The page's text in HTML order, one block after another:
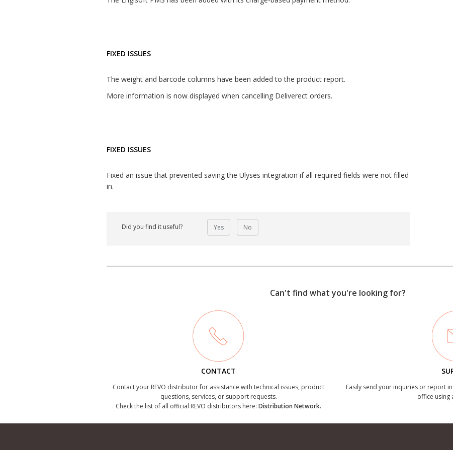
FIXED ISSUES
The weight and barcode columns have been added to the product report.
More information is now displayed when cancelling Deliverect orders.
FIXED ISSUES
Fixed an issue that prevented saving the Ulyses integration if all required fields were not filled
in.
Did you find it useful? Yes No
Can't find what you're looking for?
CONTACT
Contact your REVO distributor for assistance with technical issues, product
questions, services, or support requests.
Check the list of all official REVO distributors here: Distribution Network.
Easily send your inquiries or report
office using